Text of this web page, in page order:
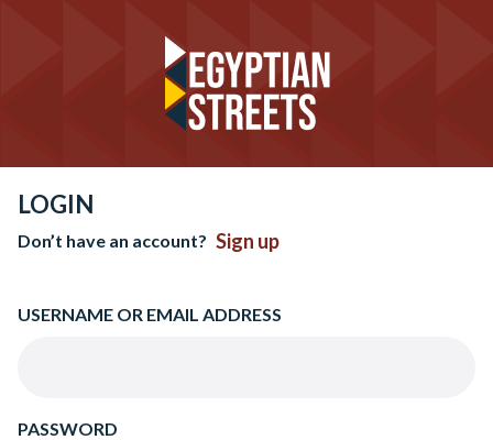
LOGIN
Don’t have an account? Sign up
USERNAME OR EMAIL ADDRESS
PASSWORD